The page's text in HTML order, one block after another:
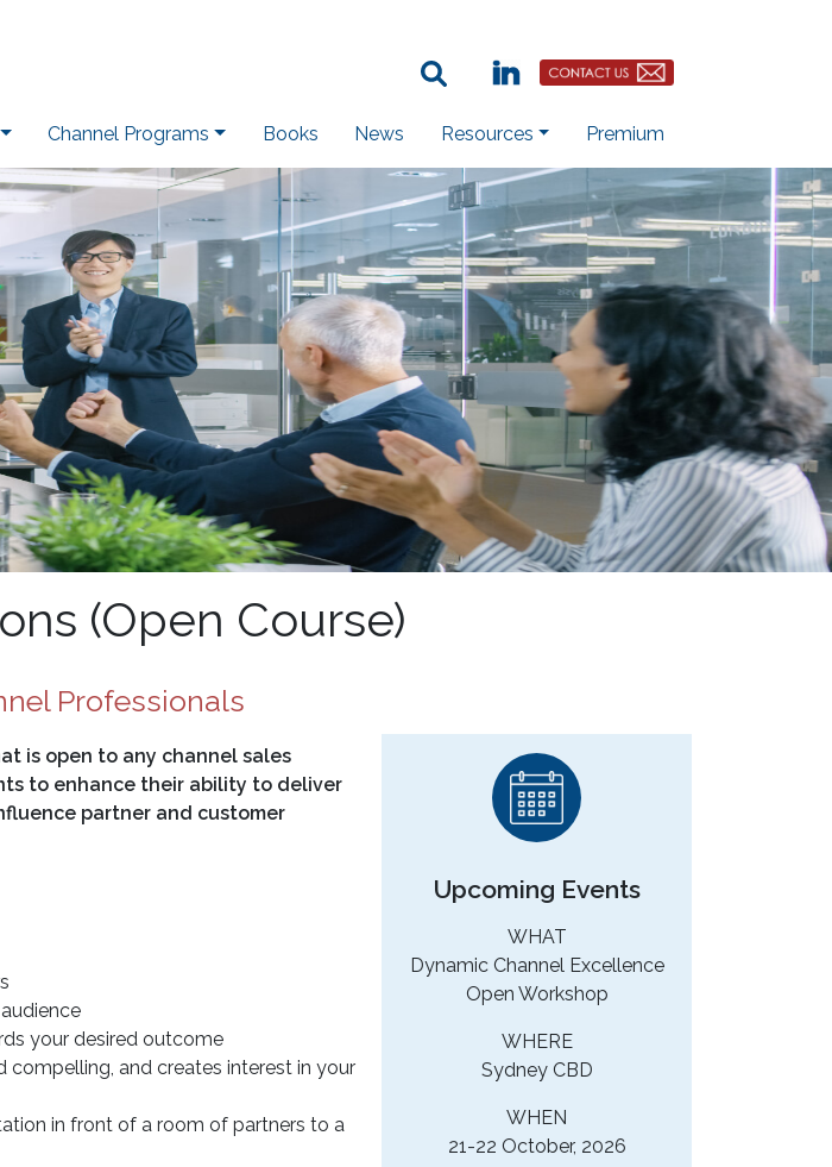
Search Term:
LinkedinContact Us Button
Channel Programs Books News Resources Premium
(Open Course)
Professionals
is open to any channel sales
to enhance their ability to deliver
partner and customer
your desired outcome
compelling, and creates interest in your
in front of a room of partners to a
Upcoming Events
WHAT
Dynamic Channel Excellence
Open Workshop
WHERE
Sydney CBD
WHEN
21-22 October, 2026